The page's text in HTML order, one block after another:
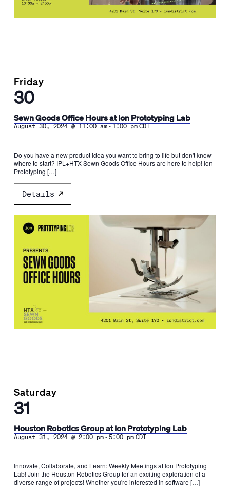
Friday
30
Sewn Goods Office Hours at Ion Prototyping Lab
August 30, 2024 @ 11:00 am-1:00 pm CDT
Do you have a new product idea you want to bring to life but don't know
where to start? IPL+HTX Sewn Goods Office Hours are here to help! Ion
Prototyping […]
Details
Saturday
31
Houston Robotics Group at Ion Prototyping Lab
August 31, 2024 @ 2:00 pm-5:00 pm CDT
Innovate, Collaborate, and Learn: Weekly Meetings at Ion Prototyping
Lab! Join the Houston Robotics Group for an exciting exploration of a
diverse range of projects! Whether you're interested in software […]